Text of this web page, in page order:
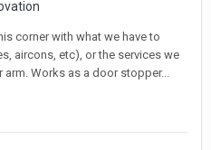
corner with what we have to
aircons, etc), or the services we
Works as a door stopper...